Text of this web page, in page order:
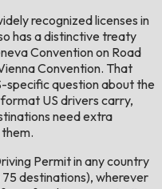
recognized licenses in
has a distinctive treaty
Convention on Road
Convention. That
specific question about the
US drivers carry,
need extra
Permit in any country
destinations), wherever